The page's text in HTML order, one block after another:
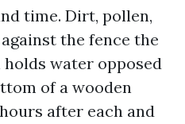
time. Dirt, pollen,
the fence the
water opposed
of a wooden
after each and